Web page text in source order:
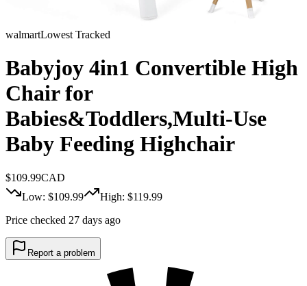
walmartLowest Tracked
Babyjoy 4in1 Convertible High
Chair for
Babies&Toddlers,Multi-Use
Baby Feeding Highchair
$109.99CAD
Low: $109.99 High: $119.99
Price checked 27 days ago
Report a problem